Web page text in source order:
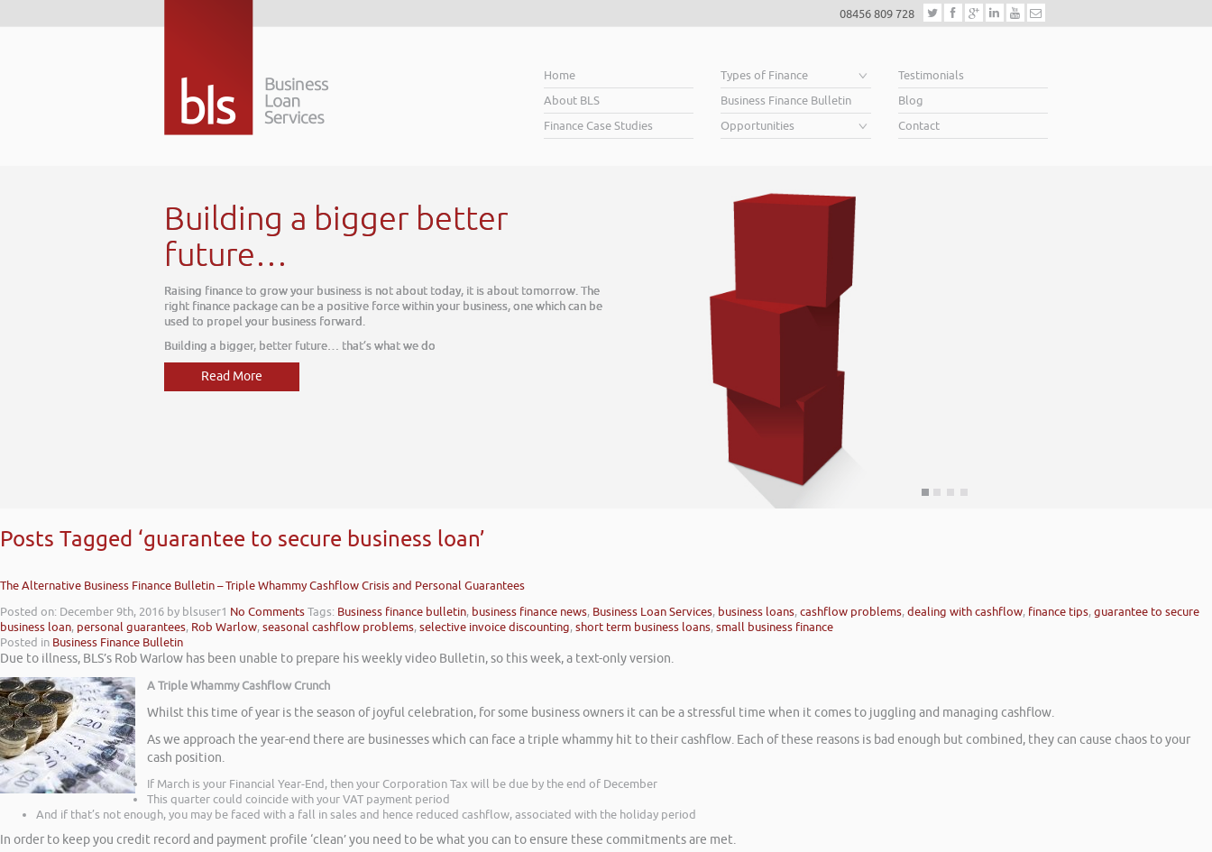
08456 809 728
Home
About BLS
Finance Case Studies
Types of Finance
Business Finance Bulletin
Opportunities
Testimonials
Blog
Contact
Building a bigger better
future…
Raising finance to grow your business is not about today, it is about tomorrow. The
right finance package can be a positive force within your business, one which can be
used to propel your business forward.
Building a bigger, better future… that’s what we do
Read More
Posts Tagged ‘guarantee to secure business loan’
The Alternative Business Finance Bulletin – Triple Whammy Cashflow Crisis and Personal Guarantees
Posted on: December 9th, 2016 by blsuser1 No CommentsTags: Business finance bulletin, business finance news, Business Loan Services, business loans,cashflow problems,dealing with cashflow, finance tips,guarantee to secure
business loan, personal guarantees, Rob Warlow,seasonal cashflow problems,selective invoice discounting,short term business loans,small business finance
Posted in Business Finance Bulletin
Due to illness, BLS’s Rob Warlow has been unable to prepare his weekly video Bulletin, so this week, a text-only version.
A Triple Whammy Cashflow Crunch
Whilst this time of year is the season of joyful celebration, for some business owners it can be a stressful time when it comes to juggling and managing cashflow.
As we approach the year-end there are businesses which can face a triple whammy hit to their cashflow. Each of these reasons is bad enough but combined, they can cause chaos to your
cash position.
If March is your Financial Year-End, then your Corporation Tax will be due by the end of December
This quarter could coincide with your VAT payment period
And if that’s not enough, you may be faced with a fall in sales and hence reduced cashflow, associated with the holiday period
In order to keep you credit record and payment profile ‘clean’ you need to be what you can to ensure these commitments are met.